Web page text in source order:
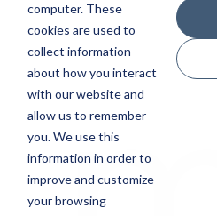
computer. These
cookies are used to
collect information
about how you interact
with our website and
allow us to remember
you. We use this
information in order to
improve and customize
your browsing